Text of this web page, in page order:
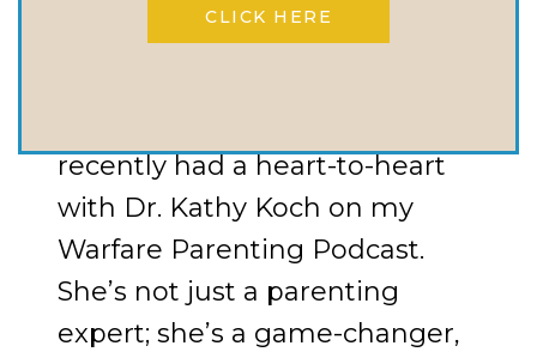
Today, I want to touch on
recently had a heart-to-heart
with Dr. Kathy Koch on my
Warfare Parenting Podcast.
She’s not just a parenting
expert; she’s a game-changer,
CLICK HERE